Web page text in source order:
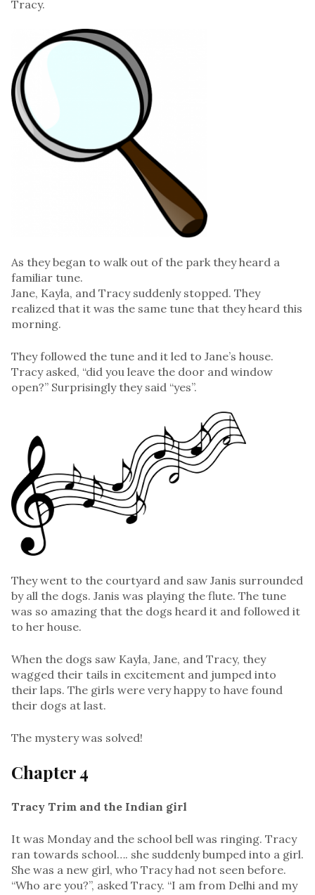
Tracy.
As they began to walk out of the park they heard a
familiar tune.
Jane, Kayla, and Tracy suddenly stopped. They
realized that it was the same tune that they heard this
morning.
They followed the tune and it led to Jane’s house.
Tracy asked, “did you leave the door and window
open?” Surprisingly they said “yes”.
They went to the courtyard and saw Janis surrounded
by all the dogs. Janis was playing the flute. The tune
was so amazing that the dogs heard it and followed it
to her house.
When the dogs saw Kayla, Jane, and Tracy, they
wagged their tails in excitement and jumped into
their laps. The girls were very happy to have found
their dogs at last.
The mystery was solved!
Chapter 4
Tracy Trim and the Indian girl
It was Monday and the school bell was ringing. Tracy
ran towards school…. she suddenly bumped into a girl.
She was a new girl, who Tracy had not seen before.
“Who are you?”, asked Tracy. “I am from Delhi and my